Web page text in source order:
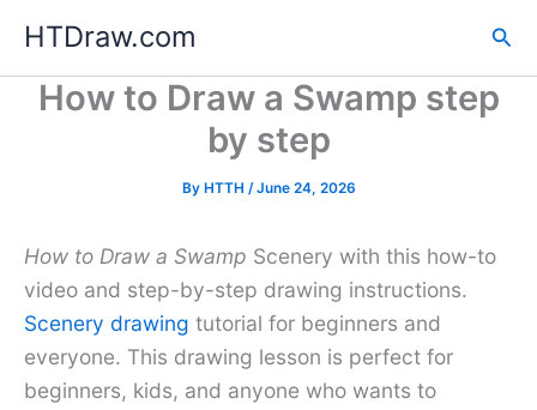
content
HTDraw.com
How to Draw a Swamp step
by step
By HTTH /June 24, 2026
How to Draw a Swamp Scenery with this how-to
video and step-by-step drawing instructions.
Scenery drawing tutorial for beginners and
everyone. This drawing lesson is perfect for
beginners, kids, and anyone who wants to